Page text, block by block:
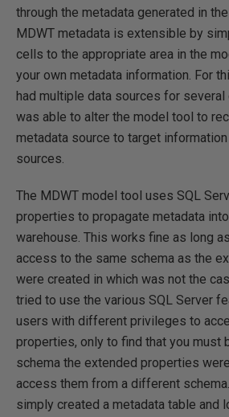
through the metadata generated in
MDWT metadata is extensible by
cells to the appropriate area in the
your own metadata information. For
had multiple data sources for
was able to alter the model tool to
metadata source to target
sources.
The MDWT model tool uses SQL
properties to propagate metadata
warehouse. This works fine as long
access to the same schema as the
were created in which was not the
tried to use the various SQL Server
users with different privileges to
properties, only to find that you must
schema the extended properties
access them from a different
simply created a metadata table and